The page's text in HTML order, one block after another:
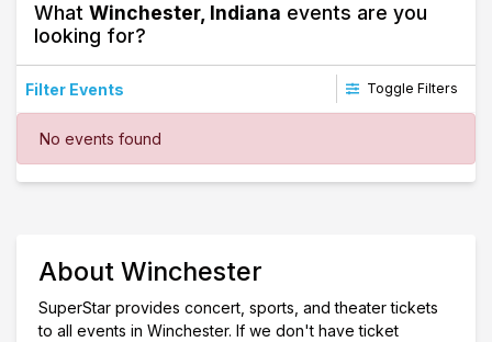
What Winchester, Indiana events are you
looking for?
Filter Events Toggle Filters
Dates
This weekend
No events found
About Winchester
SuperStar provides concert, sports, and theater tickets
to all events in Winchester. If we don't have ticket
Winchester